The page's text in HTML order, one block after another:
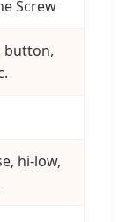
Screw
button,
hi-low,